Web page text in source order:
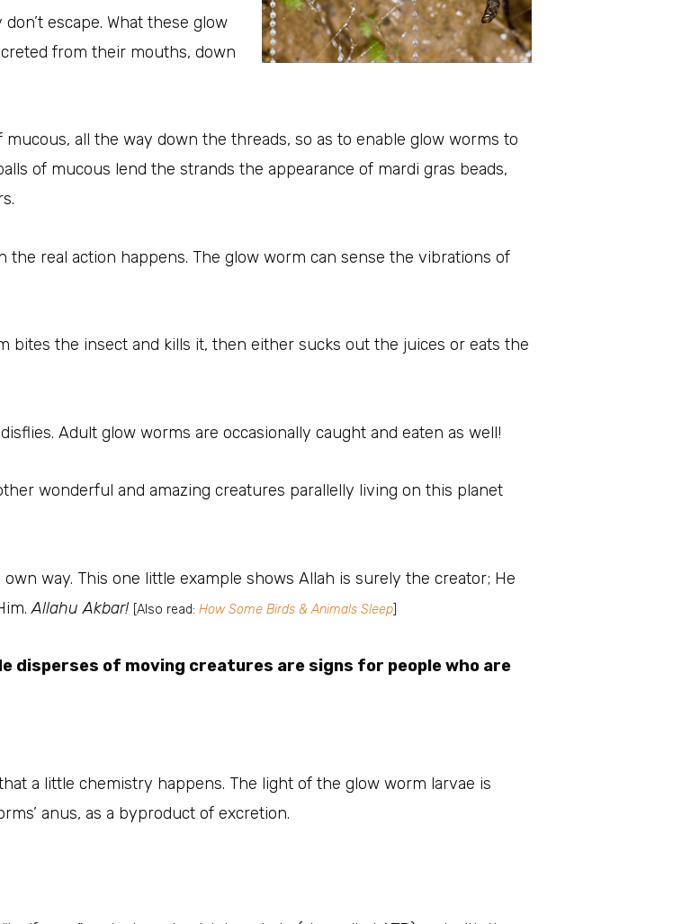
escape. What these glow
from their mouths, down
all the way down the threads, so as to enable glow worms to
of mucous lend the strands the appearance of mardi gras beads,
the real action happens. The glow worm can sense the vibrations of
bites the insect and kills it, then either sucks out the juices or eats the
Adult glow worms are occasionally caught and eaten as well!
wonderful and amazing creatures parallelly living on this planet
way. This one little example shows Allah is surely the creator; He
Allahu Akbar! [Also read: How Some Birds & Animals Sleep
disperses of moving creatures are signs for people who are
a little chemistry happens. The light of the glow worm larvae is
anus, as a byproduct of excretion.